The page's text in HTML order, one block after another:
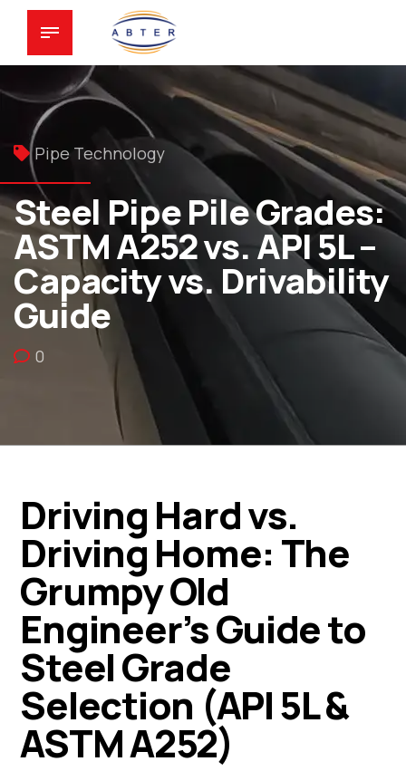
Pipe Technology
Steel Pipe Pile Grades:
ASTM A252 vs. API 5L –
Capacity vs. Drivability
Guide
0
Driving Hard vs.
Driving Home: The
Grumpy Old
Engineer’s Guide to
Steel Grade
Selection (API 5L &
ASTM A252)